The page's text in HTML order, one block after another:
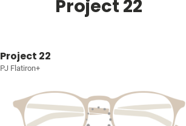
Project 22
Project 22
PJ Flatiron+